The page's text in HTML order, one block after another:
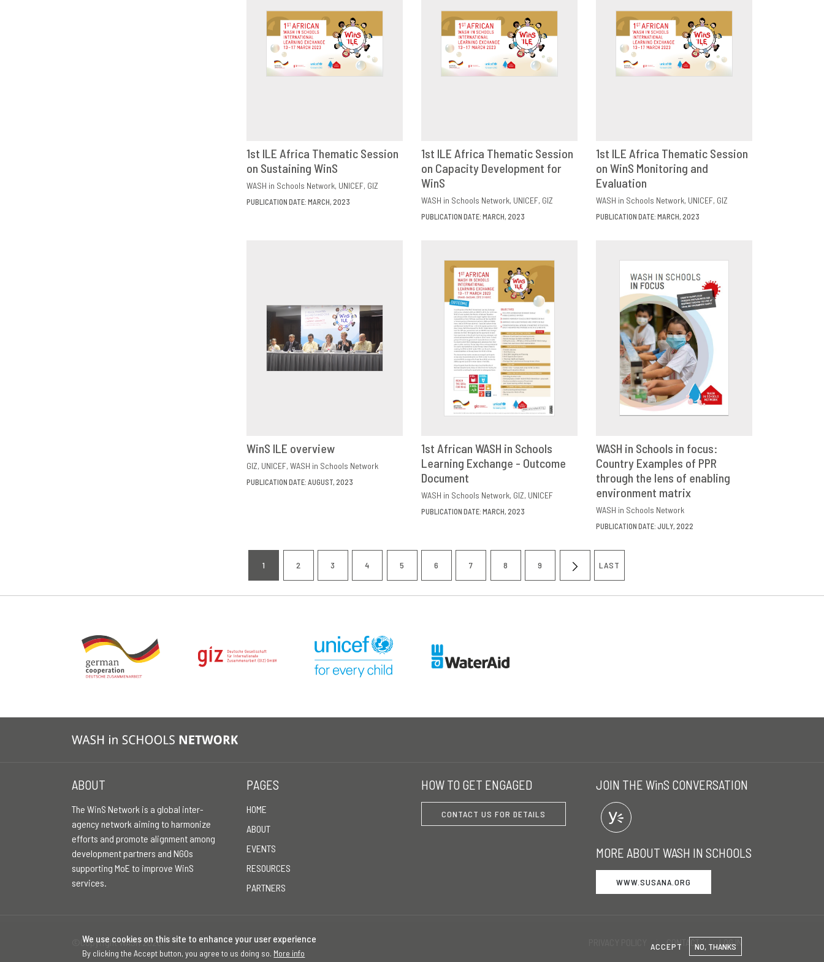
DOWNLOAD
1st ILE Africa Thematic Session
on Sustaining WinS
WASH in Schools Network UNICEF GIZ
PUBLICATION DATE: MARCH, 2023
DOWNLOAD SHARE
1st ILE Africa Thematic Session
on Capacity Development for
WinS
WASH in Schools Network UNICEF GIZ
PUBLICATION DATE: MARCH, 2023
DOWNLOAD SHARE
1st ILE Africa Thematic Session
on WinS Monitoring and
Evaluation
WASH in Schools Network UNICEF GIZ
PUBLICATION DATE: MARCH, 2023
VIEW SHARE
WinS ILE overview
GIZ UNICEF WASH in Schools Network
PUBLICATION DATE: AUGUST, 2023
DOWNLOAD SHARE
1st African WASH in Schools
Learning Exchange - Outcome
Document
WASH in Schools Network GIZ UNICEF
PUBLICATION DATE: MARCH, 2023
DOWNLOAD SHARE
WASH in Schools in focus:
Country Examples of PPR
through the lens of enabling
environment matrix
WASH in Schools Network
PUBLICATION DATE: JULY, 2022
Pagination
CURRENT
PAGE
1
PAGE
2
PAGE
3
PAGE
4
PAGE
5
PAGE
6
PAGE
7
PAGE
8
PAGE
9
NEXT
PAGE
LAST
PAGE
LAST
ABOUT
The WinS Network is a global inter-
agency network aiming to harmonize
efforts and promote alignment among
development partners and NGOs
supporting MoE to improve WinS
services.
PAGES
HOME
ABOUT
EVENTS
RESOURCES
PARTNERS
HOW TO GET ENGAGED
CONTACT US FOR DETAILS
JOIN THE WinS CONVERSATION
MORE ABOUT WASH IN SCHOOLS
WWW.SUSANA.ORG
©Copyright WASH 2026 CONTACT LOG IN
We use cookies on this site to enhance your user experience
By clicking the Accept button, you agree to us doing so. More info
ACCEPT NO, THANKS